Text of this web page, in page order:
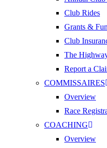
Club Rides
Grants &
Club
The
Report a
COMMISSAIRES
Overview
Race
COACHING
Overview